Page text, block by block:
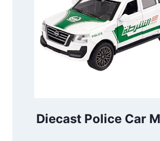
Diecast Police Car